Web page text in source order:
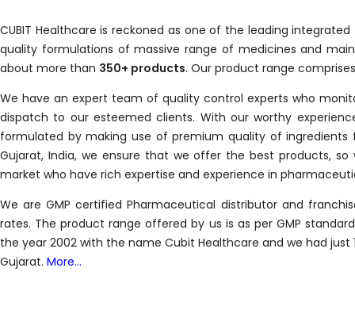
CUBIT Healthcare is reckoned as one of the leading integrated
quality formulations of massive range of medicines and
about more than 350+ products. Our product range
We have an expert team of quality control experts who
dispatch to our esteemed clients. With our worthy
formulated by making use of premium quality of
Gujarat, India, we ensure that we offer the best products,
market who have rich expertise and experience in
We are GMP certified Pharmaceutical distributor and
rates. The product range offered by us is as per GMP
the year 2002 with the name Cubit Healthcare and we had
Gujarat. More...